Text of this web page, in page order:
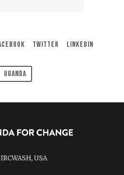
Twitter LinkedIn
Uganda
USA